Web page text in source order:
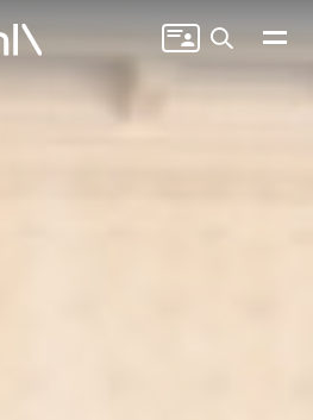
Search